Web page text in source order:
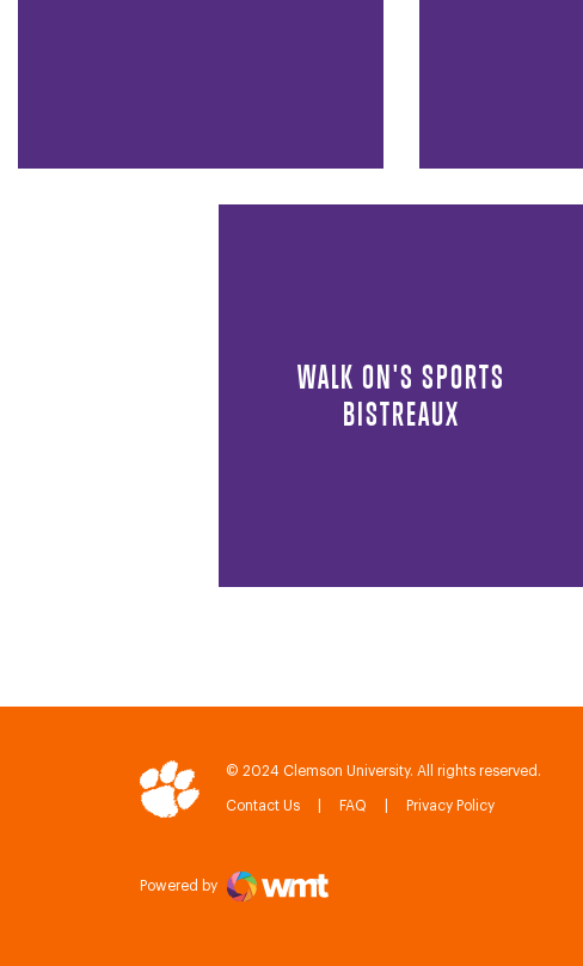
WALK ON'S SPORTS
BISTREAUX
© 2024 Clemson University. All rights reserved.
Contact Us FAQ Privacy Policy
Powered by